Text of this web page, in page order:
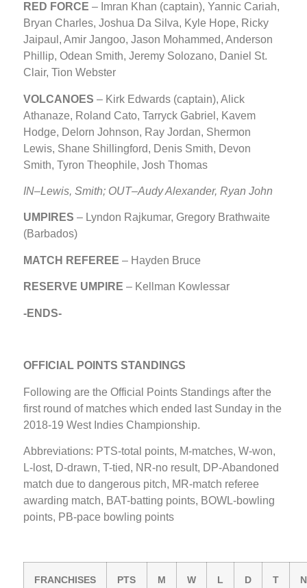
RED FORCE – Imran Khan (captain), Yannic Cariah,
Bryan Charles, Joshua Da Silva, Kyle Hope, Ricky
Jaipaul, Amir Jangoo, Jason Mohammed, Anderson
Phillip, Odean Smith, Jeremy Solozano, Daniel St.
Clair, Tion Webster
VOLCANOES – Kirk Edwards (captain), Alick
Athanaze, Roland Cato, Tarryck Gabriel, Kavem
Hodge, Delorn Johnson, Ray Jordan, Shermon
Lewis, Shane Shillingford, Denis Smith, Devon
Smith, Tyron Theophile, Josh Thomas
IN–Lewis, Smith; OUT–Audy Alexander, Ryan John
UMPIRES – Lyndon Rajkumar, Gregory Brathwaite
(Barbados)
MATCH REFEREE – Hayden Bruce
RESERVE UMPIRE – Kellman Kowlessar
-ENDS-
OFFICIAL POINTS STANDINGS
Following are the Official Points Standings after the
first round of matches which ended last Sunday in the
2018-19 West Indies Championship.
Abbreviations: PTS-total points, M-matches, W-won,
L-lost, D-drawn, T-tied, NR-no result, DP-Abandoned
match due to dangerous pitch, MR-match referee
awarding match, BAT-batting points, BOWL-bowling
points, PB-pace bowling points
FRANCHISES PTS M W L D T